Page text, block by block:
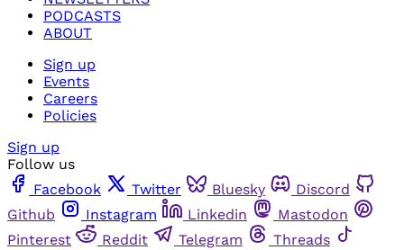
PODCASTS
ABOUT
Sign up
Events
Careers
Policies
Sign up
Follow us
Facebook
Twitter Bluesky
Discord
Github
Instagram Linkedin
Mastodon
Pinterest
Reddit Telegram
Threads